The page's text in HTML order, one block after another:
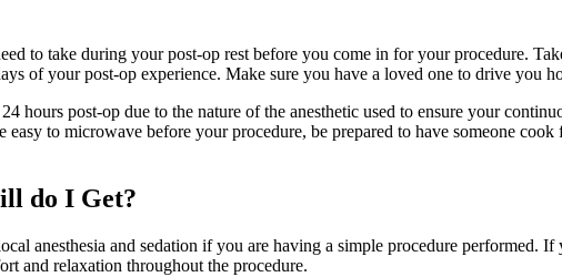
to take during your post-op rest before you come in for your procedure.
of your post-op experience. Make sure you have a loved one to drive you
hours post-op due to the nature of the anesthetic used to ensure your
easy to microwave before your procedure, be prepared to have someone
do I Get?
anesthesia and sedation if you are having a simple procedure performed.
and relaxation throughout the procedure.